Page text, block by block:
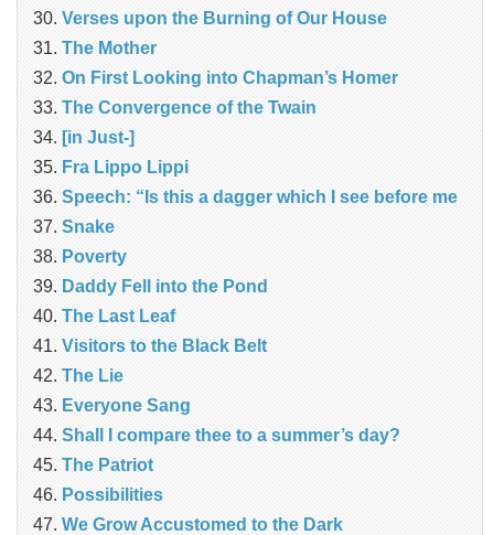
Verses upon the Burning of Our House
The Mother
On First Looking into Chapman’s Homer
The Convergence of the Twain
[in Just-]
Fra Lippo Lippi
Speech: “Is this a dagger which I see before me
Snake
Poverty
Daddy Fell into the Pond
The Last Leaf
Visitors to the Black Belt
The Lie
Everyone Sang
Shall I compare thee to a summer’s day?
The Patriot
Possibilities
We Grow Accustomed to the Dark